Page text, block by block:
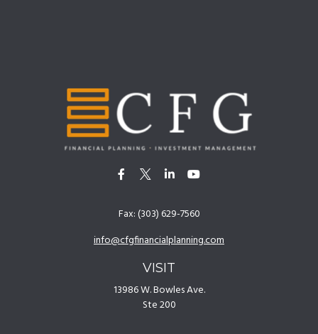
VISIT
13986 W. Bowles Ave.
Ste 200
Fax:(303) 629-7560
info@cfgfinancialplanning.com